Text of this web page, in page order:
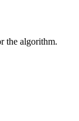
the algorithm.